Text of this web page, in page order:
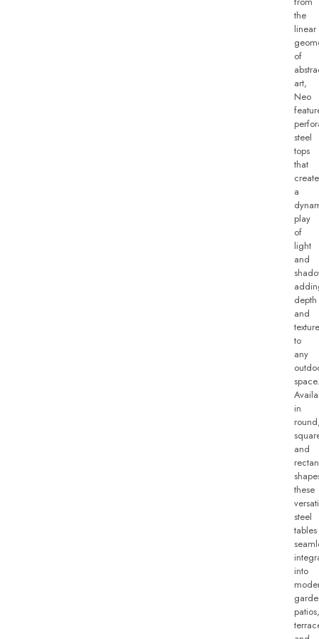
the
linear
of
art,
Neo
steel
tops
that
create
a
play
of
light
and
depth
and
texture
to
any
space.
in
and
these
steel
tables
into
patios,